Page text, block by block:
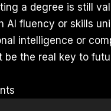
a degree is still
AI fluency or skills
intelligence or
the real key to